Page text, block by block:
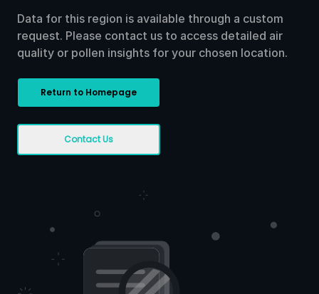
Data for this region is available through a custom
request. Please contact us to access detailed air
quality or pollen insights for your chosen location.
Return to Homepage
Contact Us